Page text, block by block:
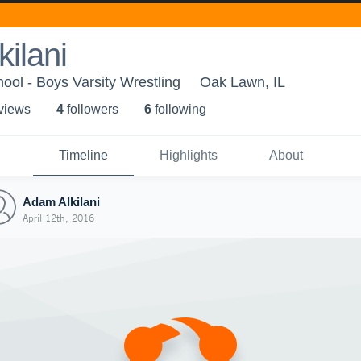
- Boys Varsity Wrestling Oak Lawn, IL
s 4 followers 6 following
Timeline Highlights About
Adam Alkilani
April 12th, 2016